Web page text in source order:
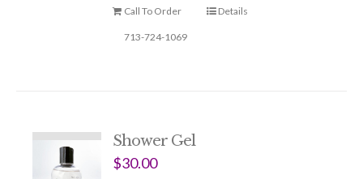
Call To Order
713-724-1069
Details
Shower Gel
$30.00